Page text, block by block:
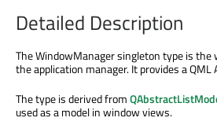
Detailed Description
The WindowManager singleton type is
the application manager. It provides a QML
The type is derived from
used as a model in window views.